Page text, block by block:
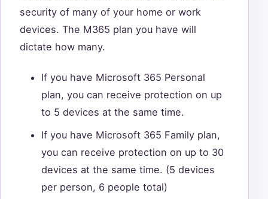
security of many of your home or work
devices. The M365 plan you have will
dictate how many.
If you have Microsoft 365 Personal
plan, you can receive protection on up
to 5 devices at the same time.
If you have Microsoft 365 Family plan,
you can receive protection on up to 30
devices at the same time. (5 devices
per person, 6 people total)